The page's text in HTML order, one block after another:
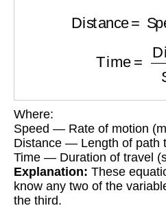
Distance
Where:
Speed — Rate of motion
Distance — Length of path
Time — Duration of travel
Explanation: These
know any two of the
the third.